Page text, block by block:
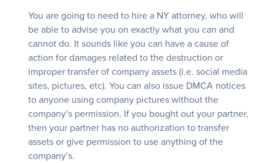
You are going to need to hire a NY attorney, who will
be able to advise you on exactly what you can and
cannot do. It sounds like you can have a cause of
action for damages related to the destruction or
improper transfer of company assets (i.e. social media
sites, pictures, etc). You can also issue DMCA notices
to anyone using company pictures without the
company’s permission. If you bought out your partner,
then your partner has no authorization to transfer
assets or give permission to use anything of the
company’s.